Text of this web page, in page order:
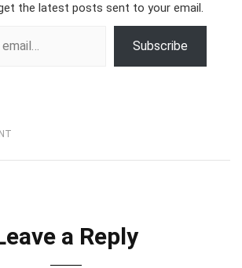
the latest posts sent to your email.
Subscribe
a Reply